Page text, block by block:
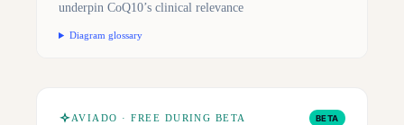
underpin CoQ10’s clinical relevance
Diagram glossary
AVIADO · FREE DURING BETA BETA